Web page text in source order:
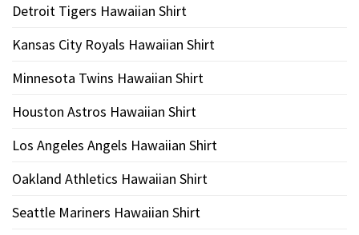
Detroit Tigers Hawaiian Shirt
Kansas City Royals Hawaiian Shirt
Minnesota Twins Hawaiian Shirt
Houston Astros Hawaiian Shirt
Los Angeles Angels Hawaiian Shirt
Oakland Athletics Hawaiian Shirt
Seattle Mariners Hawaiian Shirt